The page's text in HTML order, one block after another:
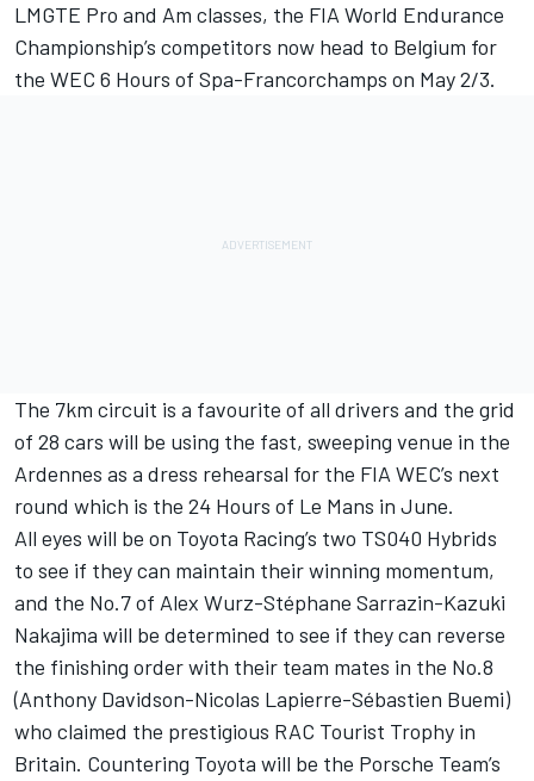
LMGTE Pro and Am classes, the FIA World Endurance
Championship’s competitors now head to Belgium for
the WEC 6 Hours of Spa-Francorchamps on May 2/3.
The 7km circuit is a favourite of all drivers and the grid
of 28 cars will be using the fast, sweeping venue in the
Ardennes as a dress rehearsal for the FIA WEC’s next
round which is the 24 Hours of Le Mans in June.
All eyes will be on Toyota Racing’s two TS040 Hybrids
to see if they can maintain their winning momentum,
and the No.7 of Alex Wurz-Stéphane Sarrazin-Kazuki
Nakajima will be determined to see if they can reverse
the finishing order with their team mates in the No.8
(Anthony Davidson-Nicolas Lapierre-Sébastien Buemi)
who claimed the prestigious RAC Tourist Trophy in
Britain. Countering Toyota will be the Porsche Team’s